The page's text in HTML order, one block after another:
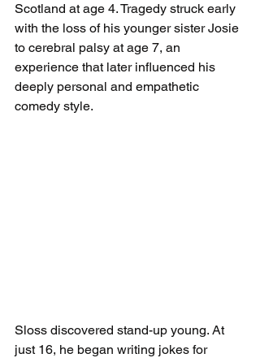
Scotland at age 4. Tragedy struck early
with the loss of his younger sister Josie
to cerebral palsy at age 7, an
experience that later influenced his
deeply personal and empathetic
comedy style.
Sloss discovered stand-up young. At
just 16, he began writing jokes for